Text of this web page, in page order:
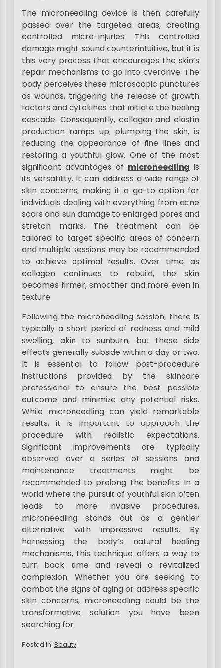
The microneedling device is then carefully
passed over the targeted areas, creating
controlled micro-injuries. This controlled
damage might sound counterintuitive, but it is
this very process that encourages the skin’s
repair mechanisms to go into overdrive. The
body perceives these microscopic punctures
as wounds, triggering the release of growth
factors and cytokines that initiate the healing
cascade. Consequently, collagen and elastin
production ramps up, plumping the skin, is
reducing the appearance of fine lines and
restoring a youthful glow. One of the most
significant advantages of microneedling is
its versatility. It can address a wide range of
skin concerns, making it a go-to option for
individuals dealing with everything from acne
scars and sun damage to enlarged pores and
stretch marks. The treatment can be
tailored to target specific areas of concern
and multiple sessions may be recommended
to achieve optimal results. Over time, as
collagen continues to rebuild, the skin
becomes firmer, smoother and more even in
texture.
Following the microneedling session, there is
typically a short period of redness and mild
swelling, akin to sunburn, but these side
effects generally subside within a day or two.
It is essential to follow post-procedure
instructions provided by the skincare
professional to ensure the best possible
outcome and minimize any potential risks.
While microneedling can yield remarkable
results, it is important to approach the
procedure with realistic expectations.
Significant improvements are typically
observed over a series of sessions and
maintenance treatments might be
recommended to prolong the benefits. In a
world where the pursuit of youthful skin often
leads to more invasive procedures,
microneedling stands out as a gentler
alternative with impressive results. By
harnessing the body’s natural healing
mechanisms, this technique offers a way to
turn back time and reveal a revitalized
complexion. Whether you are seeking to
combat the signs of aging or address specific
skin concerns, microneedling could be the
transformative solution you have been
searching for.
Posted in: Beauty